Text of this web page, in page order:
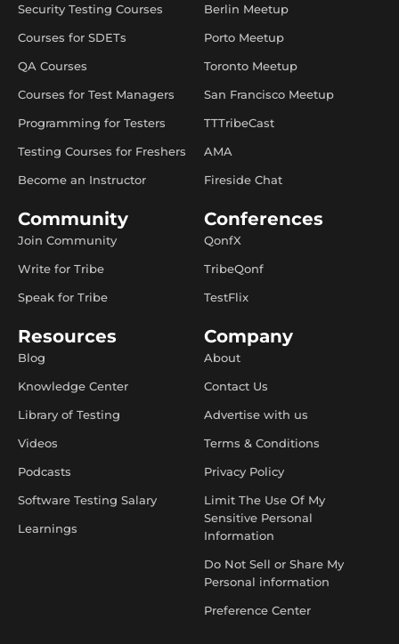
Security Testing Courses
Courses for SDETs
QA Courses
Courses for Test Managers
Programming for Testers
Testing Courses for Freshers
Become an Instructor
Berlin Meetup
Porto Meetup
Toronto Meetup
San Francisco Meetup
TTTribeCast
AMA
Fireside Chat
Community
Join Community
Write for Tribe
Speak for Tribe
Conferences
QonfX
TribeQonf
TestFlix
Resources
Blog
Knowledge Center
Library of Testing
Videos
Podcasts
Software Testing Salary
Learnings
Company
About
Contact Us
Advertise with us
Terms & Conditions
Privacy Policy
Limit The Use Of My
Sensitive Personal
Information
Do Not Sell or Share My
Personal information
Preference Center